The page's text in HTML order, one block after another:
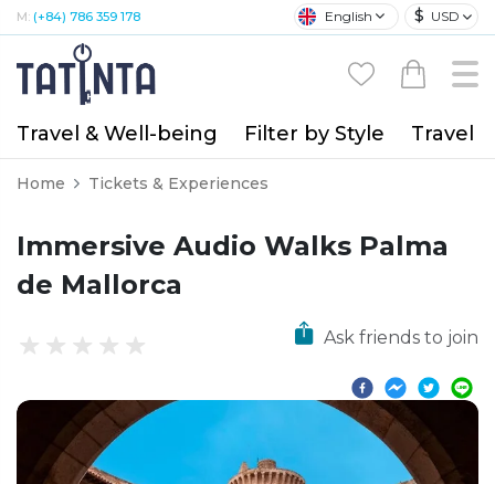
M: (+84) 786 359 178 English $ USD
Travel & Well-being Filter by Style Travel
Home Tickets & Experiences
Immersive Audio Walks Palma
de Mallorca
Ask friends to join